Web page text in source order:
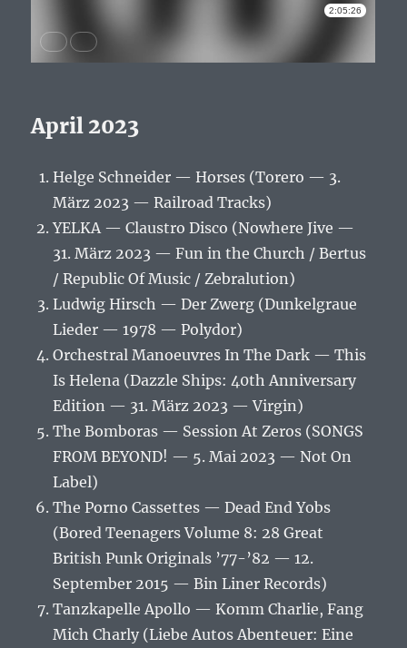
April 2023
Helge Schneider — Horses (Torero — 3.
März 2023 — Railroad Tracks)
YELKA — Claustro Disco (Nowhere Jive —
31. März 2023 — Fun in the Church / Bertus
/ Republic Of Music / Zebralution)
Ludwig Hirsch — Der Zwerg (Dunkelgraue
Lieder — 1978 — Polydor)
Orchestral Manoeuvres In The Dark — This
Is Helena (Dazzle Ships: 40th Anniversary
Edition — 31. März 2023 — Virgin)
The Bomboras — Session At Zeros (SONGS
FROM BEYOND! — 5. Mai 2023 — Not On
Label)
The Porno Cassettes — Dead End Yobs
(Bored Teenagers Volume 8: 28 Great
British Punk Originals ’77-’82 — 12.
September 2015 — Bin Liner Records)
Tanzkapelle Apollo — Komm Charlie, Fang
Mich Charly (Liebe Autos Abenteuer: Eine